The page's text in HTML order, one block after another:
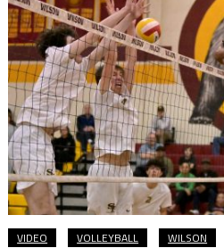
VIDEO VOLLEYBALL WILSON